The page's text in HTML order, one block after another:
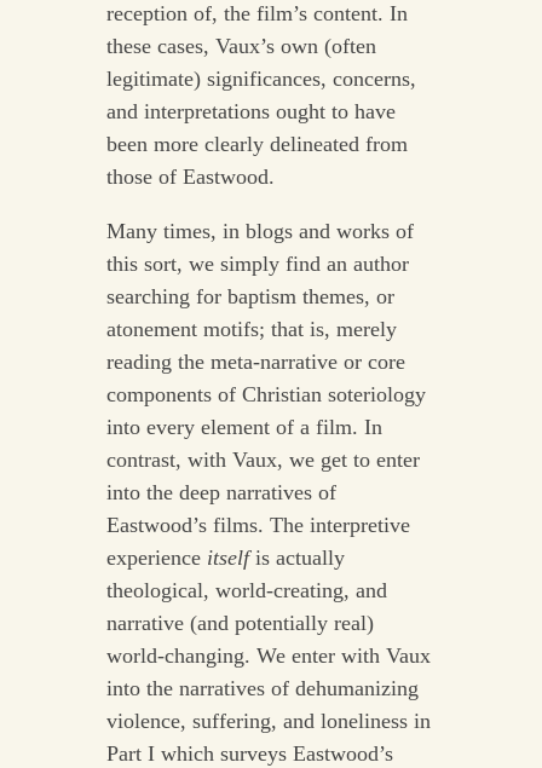
reception of, the film’s content. In
these cases, Vaux’s own (often
legitimate) significances, concerns,
and interpretations ought to have
been more clearly delineated from
those of Eastwood.
Many times, in blogs and works of
this sort, we simply find an author
searching for baptism themes, or
atonement motifs; that is, merely
reading the meta-narrative or core
components of Christian soteriology
into every element of a film. In
contrast, with Vaux, we get to enter
into the deep narratives of
Eastwood’s films. The interpretive
experienceitselfis actually
theological, world-creating, and
narrative (and potentially real)
world-changing. We enter with Vaux
into the narratives of dehumanizing
violence, suffering, and loneliness in
Part I which surveys Eastwood’s